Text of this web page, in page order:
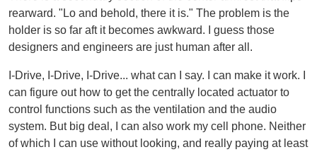
rearward. "Lo and behold, there it is." The problem is the
holder is so far aft it becomes awkward. I guess those
designers and engineers are just human after all.
I-Drive, I-Drive, I-Drive... what can I say. I can make it work. I
can figure out how to get the centrally located actuator to
control functions such as the ventilation and the audio
system. But big deal, I can also work my cell phone. Neither
of which I can use without looking, and really paying at least